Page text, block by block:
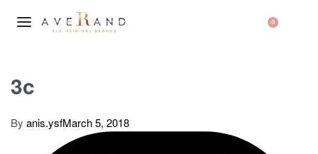
0
3c
By anis.ysfMarch 5, 2018